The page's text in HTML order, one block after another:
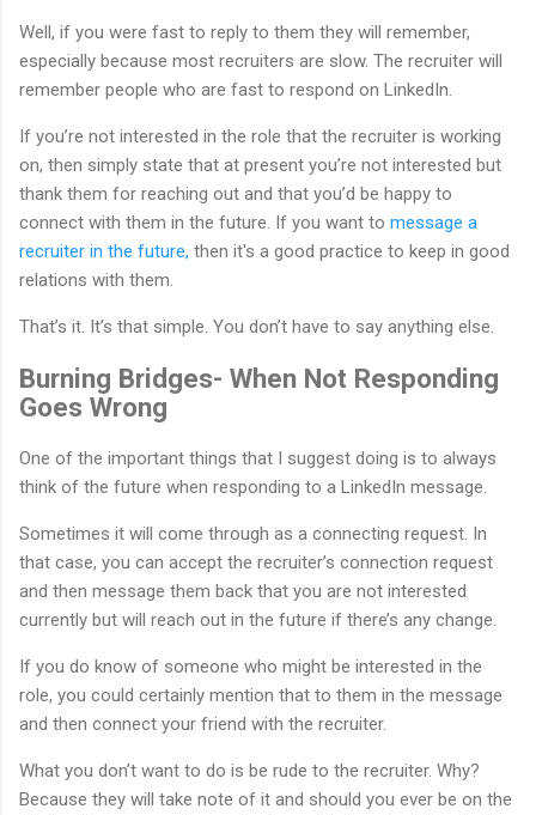
Well, if you were fast to reply to them they will remember,
especially because most recruiters are slow. The recruiter will
remember people who are fast to respond on LinkedIn.
If you’re not interested in the role that the recruiter is working
on, then simply state that at present you’re not interested but
thank them for reaching out and that you’d be happy to
connect with them in the future. If you want to message a
recruiter in the future, then it's a good practice to keep in good
relations with them.
That’s it. It’s that simple. You don’t have to say anything else.
Burning Bridges- When Not Responding
Goes Wrong
One of the important things that I suggest doing is to always
think of the future when responding to a LinkedIn message.
Sometimes it will come through as a connecting request. In
that case, you can accept the recruiter’s connection request
and then message them back that you are not interested
currently but will reach out in the future if there’s any change.
If you do know of someone who might be interested in the
role, you could certainly mention that to them in the message
and then connect your friend with the recruiter.
What you don’t want to do is be rude to the recruiter. Why?
Because they will take note of it and should you ever be on the